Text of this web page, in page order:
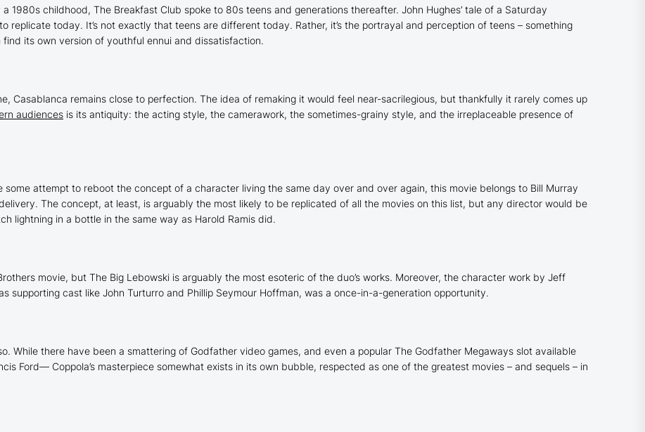
a 1980s childhood, The Breakfast Club spoke to 80s teens and generations thereafter. John Hughes’ tale of a Saturday
today. It’s not exactly that teens are different today. Rather, it’s the portrayal and perception of teens – something
its own version of youthful ennui and dissatisfaction.
Casablanca remains close to perfection. The idea of remaking it would feel near-sacrilegious, but thankfully it rarely comes up
audiences is its antiquity: the acting style, the camerawork, the sometimes-grainy style, and the irreplaceable presence of
some attempt to reboot the concept of a character living the same day over and over again, this movie belongs to Bill Murray
The concept, at least, is arguably the most likely to be replicated of all the movies on this list, but any director would be
lightning in a bottle in the same way as Harold Ramis did.
movie, but The Big Lebowski is arguably the most esoteric of the duo’s works. Moreover, the character work by Jeff
supporting cast like John Turturro and Phillip Seymour Hoffman, was a once-in-a-generation opportunity.
While there have been a smattering of Godfather video games, and even a popular The Godfather Megaways slot available
Ford— Coppola’s masterpiece somewhat exists in its own bubble, respected as one of the greatest movies – and sequels – in